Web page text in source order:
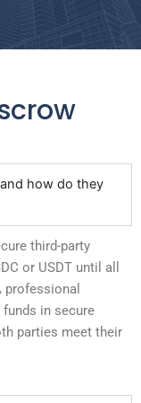
how do they
third-party
or USDT until all
professional
in secure
parties meet their